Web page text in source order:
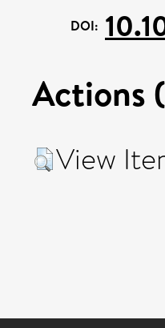
DOI:
Actions
View